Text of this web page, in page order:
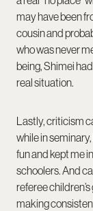
may have been
cousin and
who was never
being, Shimei
real situation.
Lastly, criticism
while in
fun and kept me in
schoolers. And
referee
making